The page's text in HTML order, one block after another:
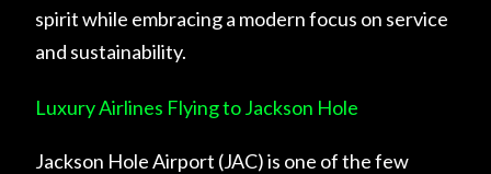
spirit while embracing a modern focus on service
and sustainability.
Luxury Airlines Flying to Jackson Hole
Jackson Hole Airport (JAC) is one of the few